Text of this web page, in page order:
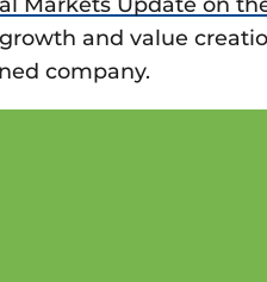
and value
company.